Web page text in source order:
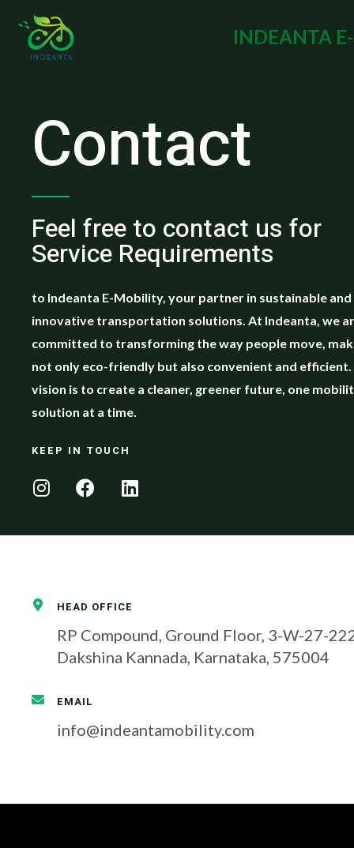
INDEANTA
Contact
Feel free to contact us for
Service Requirements
to Indeanta E-Mobility, your partner in sustainable and
innovative transportation solutions. At Indeanta, we
committed to transforming the way people move,
not only eco-friendly but also convenient and
vision is to create a cleaner, greener future, one
solution at a time.
KEEP IN TOUCH
HEAD OFFICE
RP Compound, Ground Floor, 3-W-27-
Dakshina Kannada, Karnataka, 575004
EMAIL
info@indeantamobility.com